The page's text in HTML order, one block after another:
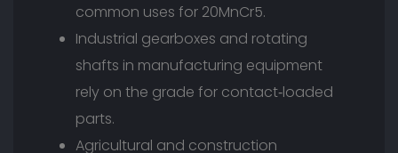
common uses for 20MnCr5.
Industrial gearboxes and rotating
shafts in manufacturing equipment
rely on the grade for contact‑loaded
parts.
Agricultural and construction